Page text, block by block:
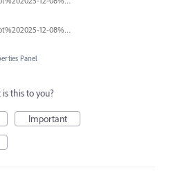
Screenshot%202025-12-08%20163647.png
Panel
this to you?
Important